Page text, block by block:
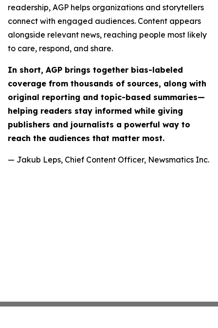
readership, AGP helps organizations and storytellers
connect with engaged audiences. Content appears
alongside relevant news, reaching people most likely
to care, respond, and share.
In short, AGP brings together bias-labeled
coverage from thousands of sources, along with
original reporting and topic-based summaries—
helping readers stay informed while giving
publishers and journalists a powerful way to
reach the audiences that matter most.
— Jakub Leps, Chief Content Officer, Newsmatics Inc.